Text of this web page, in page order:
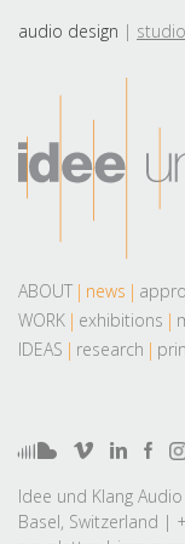
audio design studio
ABOUT news
WORK
exhibitions
IDEAS
research
Idee und Klang
Basel, Switzerland |